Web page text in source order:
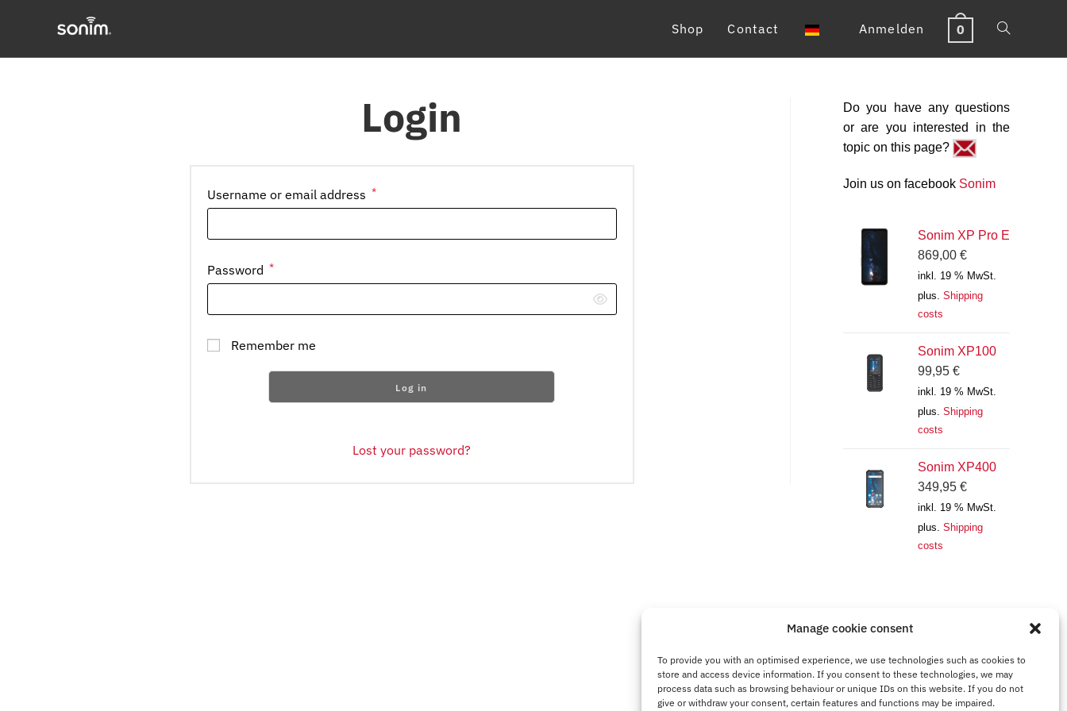
Manage cookie consent
To provide you with an optimised experience, we use technologies such as cookies to
store and access device information. If you consent to these technologies, we may
process data such as browsing behaviour or unique IDs on this website. If you do not
give or withdraw your consent, certain features and functions may be impaired.
Shop Contact Anmelden 0 Toggle
search
Login
Username or email address *Required
Password *Required
Remember me
Log in
Lost your password?
Do you have any questions
or are you interested in the
topic on this page?
Join us on facebook Sonim
Sonim XP Pro E
869,00 €
inkl. 19 % MwSt.
plus. Shipping
costs
Sonim XP100
99,95 €
inkl. 19 % MwSt.
plus. Shipping
costs
Sonim XP400
349,95 €
inkl. 19 % MwSt.
plus. Shipping
costs